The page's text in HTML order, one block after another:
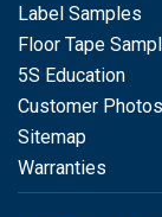
Label Samples
Floor Tape
5S Education
Customer Photos
Sitemap
Warranties